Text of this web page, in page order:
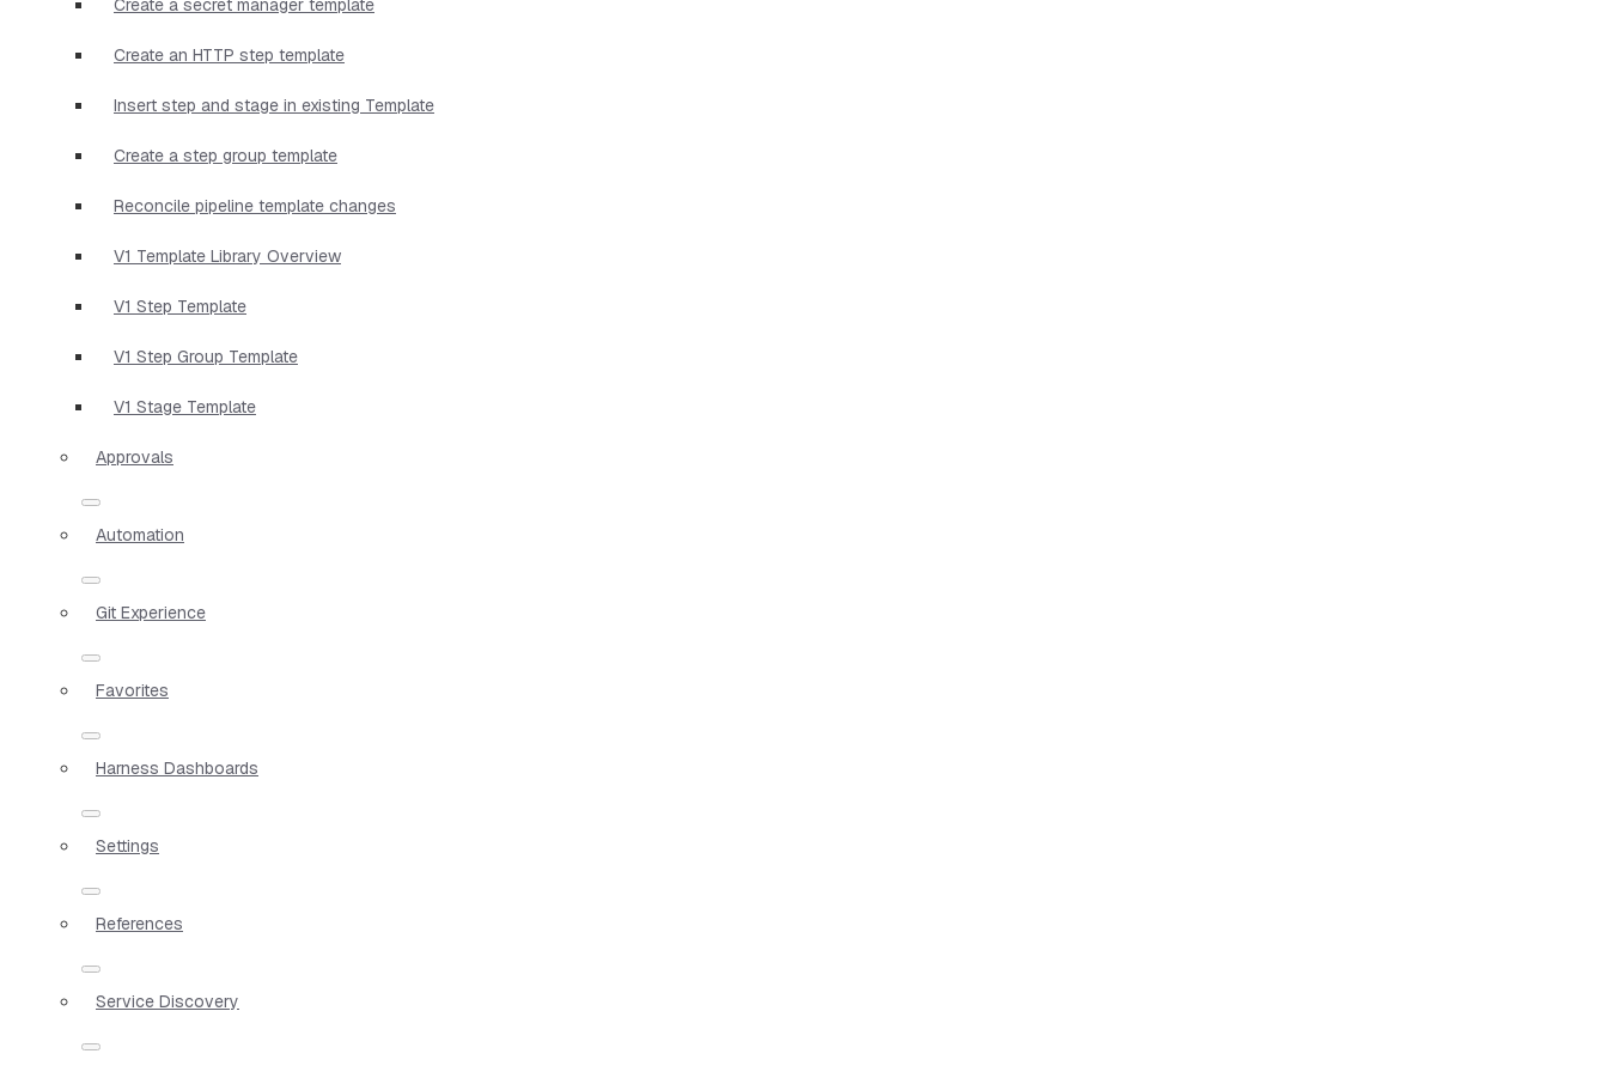
Create a secret manager template
Create an HTTP step template
Insert step and stage in existing Template
Create a step group template
Reconcile pipeline template changes
V1 Template Library Overview
V1 Step Template
V1 Step Group Template
V1 Stage Template
Approvals
Automation
Git Experience
Favorites
Harness Dashboards
Settings
References
Service Discovery